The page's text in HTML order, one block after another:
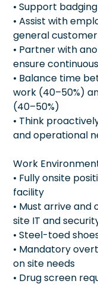
• Support
• Assist with
general
• Partner with
ensure
• Balance time
work (40–50%)
(40–50%)
• Think
and operational
Work
• Fully onsite
facility
• Must arrive
site IT and
• Steel-toed
• Mandatory
on site needs
• Drug screen